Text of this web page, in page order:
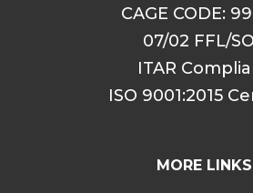
CAGE CODE:
07/02 FFL/
ITAR
ISO 9001:2015
MORE LINKS